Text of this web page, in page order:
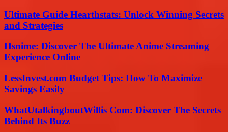
Ultimate Guide Hearthstats: Unlock Winning Secrets
and Strategies
Hsnime: Discover The Ultimate Anime Streaming
Experience Online
LessInvest.com Budget Tips: How To Maximize
Savings Easily
WhatUtalkingboutWillis Com: Discover The Secrets
Behind Its Buzz